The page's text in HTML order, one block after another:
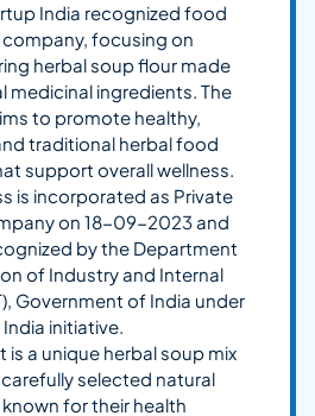
India recognized food
focusing on
herbal soup flour made
medicinal ingredients. The
to promote healthy,
traditional herbal food
support overall wellness.
is incorporated as Private
on 18-09-2023 and
by the Department
of Industry and Internal
Government of India under
initiative.
is a unique herbal soup mix
selected natural
for their health